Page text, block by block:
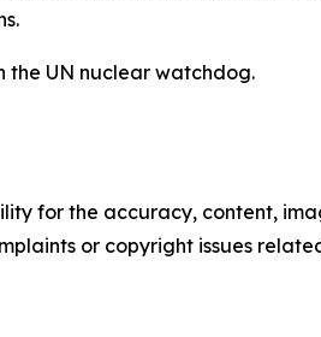
the UN nuclear watchdog.
for the accuracy, content,
or copyright issues